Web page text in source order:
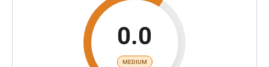
0.0
MEDIUM